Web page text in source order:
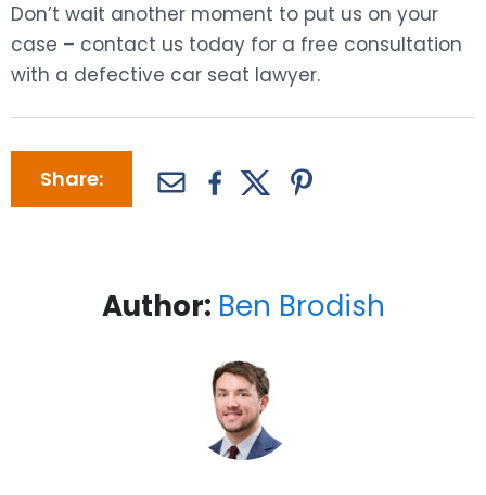
Don’t wait another moment to put us on your
case – contact us today for a free consultation
with a defective car seat lawyer.
Share:
Author: Ben Brodish